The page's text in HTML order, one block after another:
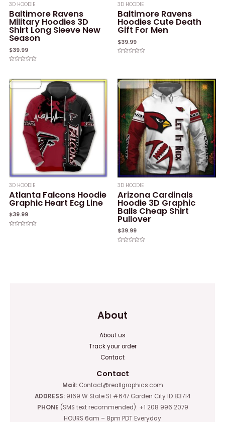
3D HOODIE
Baltimore Ravens
Military Hoodies 3D
Shirt Long Sleeve New
Season
$39.99
of
5
3D HOODIE
Baltimore Ravens
Hoodies Cute Death
Gift For Men
$39.99
5
3D HOODIE
Atlanta Falcons Hoodie
Graphic Heart Ecg Line
$39.99
3D HOODIE
Arizona Cardinals
Hoodie 3D Graphic
Balls Cheap Shirt
Pullover
$39.99
About
About us
Track your order
Contact
Contact
Mail:Contact@reallgraphics.com
ADDRESS: 9169 W State St #647 Garden City ID 83714
PHONE (SMS text recommended): +1 208 996 2079
HOURS 6am – 8pm PDT Everyday